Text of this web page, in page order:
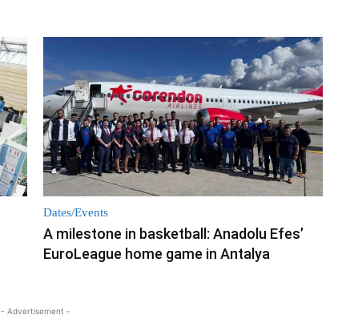
Dates/Events
A milestone in basketball: Anadolu Efes’
EuroLeague home game in Antalya
- Advertisement -